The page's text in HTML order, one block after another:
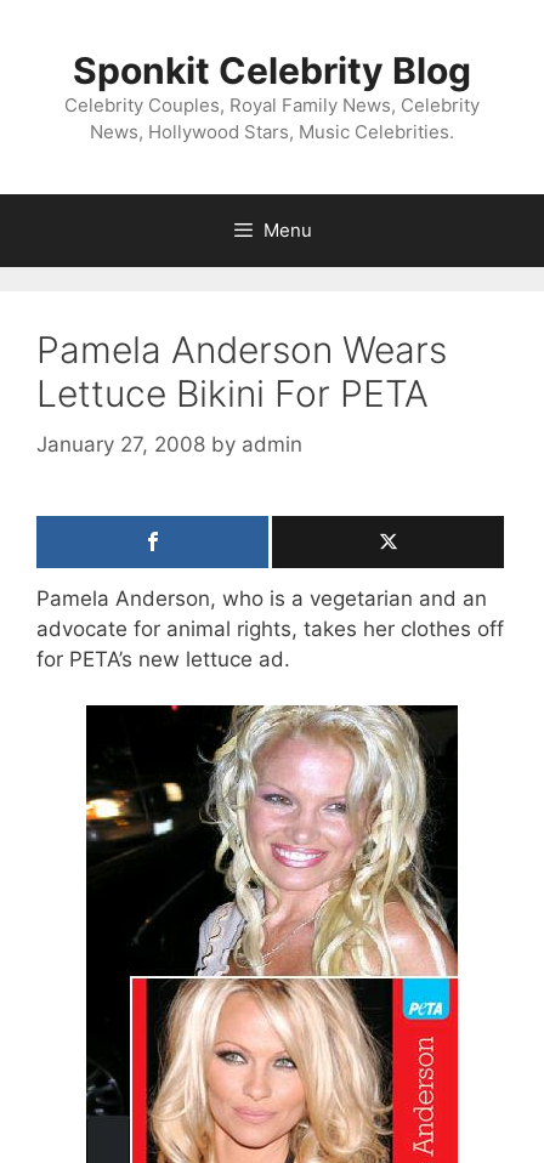
Sponkit Celebrity Blog
Celebrity Couples, Royal Family News, Celebrity
News, Hollywood Stars, Music Celebrities.
Menu
Pamela Anderson Wears
Lettuce Bikini For PETA
January 27, 2008 by admin
Pamela Anderson, who is a vegetarian and an
advocate for animal rights, takes her clothes off
for PETA’s new lettuce ad.